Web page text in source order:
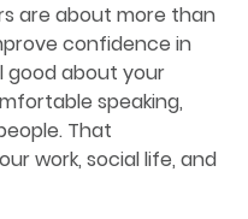
are about more than
confidence in
good about your
speaking,
That
work, social life, and